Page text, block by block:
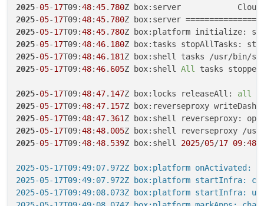
2025-05-17T09:38:33 782
2025-05-17T09:38:33 818Z box:locks write: current
2025-05-17T09:38:33 818
2025-05-17T09:38:33 827
2025-05-17T09:38:34 636
2025-05-17T09:38:34 665
2025-05-17T09:38:39 000
2025-05-17T09:38:39 004
2025-05-17T09:38:39 004Z box:shell mailserver: /
2025-05-17T09:38:43 122
2025-05-17T09:38:43 122
2025-05-17T09:38: 43 131
2025-05-17T09:38: 54 248
2025-05-17T09:38: 54 248Z box:shell services: /
2025-05-17T09:48:45. 780Z box:server
2025-05-17T09:48:45. 780
2025-05-17T09:48:45. 780
2025-05-17T09:48:46. 180Z box:tasks stopAllTasks:
2025-05-17T09:48:46. 181Z box:shell tasks /usr/bin/
2025-05-17T09:48:46. 605Z box:shell All tasks stopped
2025-05-17T09:48:47. 147Z box:locks releaseAll: all
2025-05-17T09:48:47. 157
2025-05-17T09:48:47. 361
2025-05-17T09:48:48. 005
2025-05-17T09:48:48. 539Z box:shell 2025/05/17 09:48
2025-05-17T09:49:07.972Z box:platform
2025-05-17T09:49:07.972Z box:platform startInfra:
2025-05-17T09:49:08.073Z box:platform startInfra: